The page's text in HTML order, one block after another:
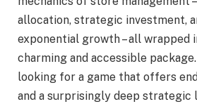
allocation, strategic investment,
exponential growth – all wrapped
charming and accessible package.
looking for a game that offers
and a surprisingly deep strategic